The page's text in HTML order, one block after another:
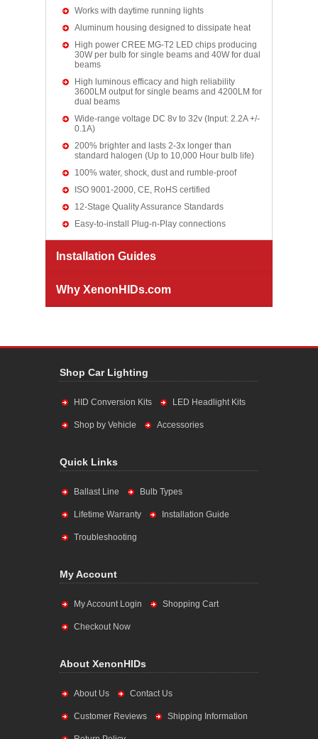
Works with daytime running lights
Aluminum housing designed to dissipate heat
High power CREE MG-T2 LED chips producing
30W per bulb for single beams and 40W for dual
beams
High luminous efficacy and high reliability
3600LM output for single beams and 4200LM for
dual beams
Wide-range voltage DC 8v to 32v (Input: 2.2A +/-
0.1A)
200% brighter and lasts 2-3x longer than
standard halogen (Up to 10,000 Hour bulb life)
100% water, shock, dust and rumble-proof
ISO 9001-2000, CE, RoHS certified
12-Stage Quality Assurance Standards
Easy-to-install Plug-n-Play connections
Installation Guides
Why XenonHIDs.com
Shop Car Lighting
HID Conversion Kits LED Headlight Kits
Shop by Vehicle Accessories
Quick Links
Ballast Line Bulb Types
Lifetime Warranty Installation Guide
Troubleshooting
My Account
My Account Login Shopping Cart
Checkout Now
About XenonHIDs
About Us Contact Us
Customer Reviews Shipping Information